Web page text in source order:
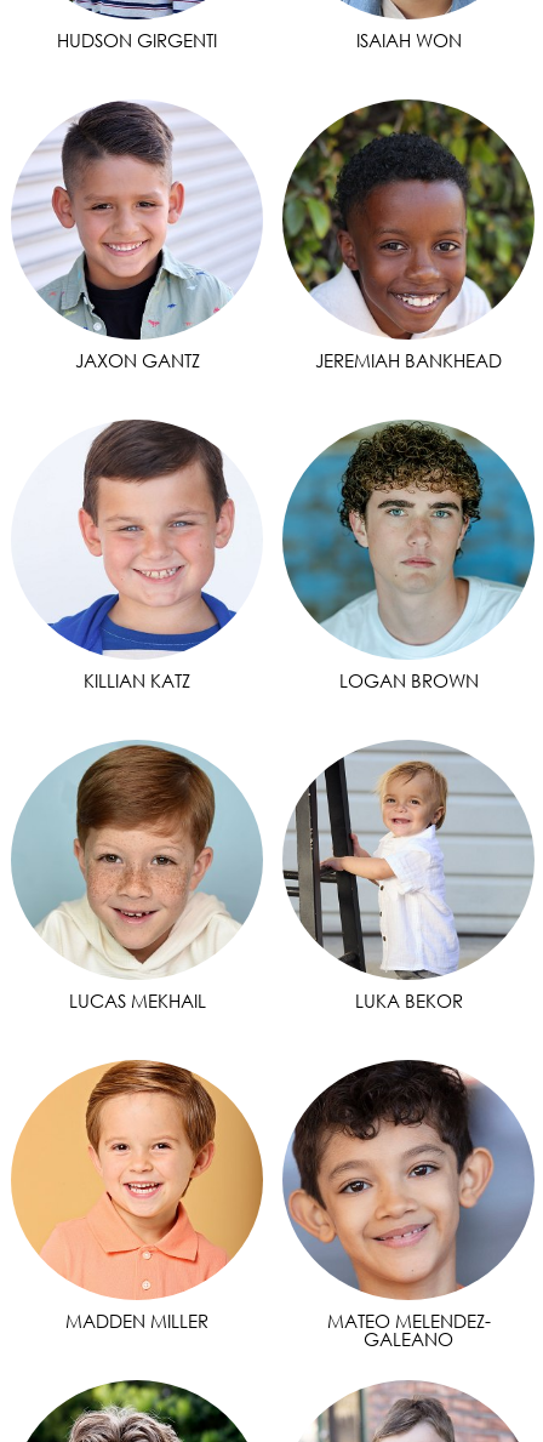
HUDSON GIRGENTI ISAIAH WON
JAXON GANTZ JEREMIAH BANKHEAD
KILLIAN KATZ LOGAN BROWN
LUCAS MEKHAIL LUKA BEKOR
MADDEN MILLER MATEO MELENDEZ-
GALEANO